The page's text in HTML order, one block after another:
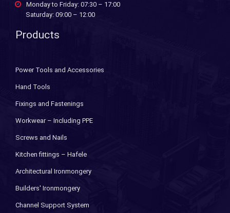
Monday to Friday: 07:30 – 17:00
Saturday: 09:00 – 12:00
Products
Power Tools and Accessories
Hand Tools
Fixings and Fastenings
Workwear – Including PPE
Screws and Nails
Kitchen fittings – Hafele
Architectural Ironmongery
Builders' Ironmongery
Channel Support System